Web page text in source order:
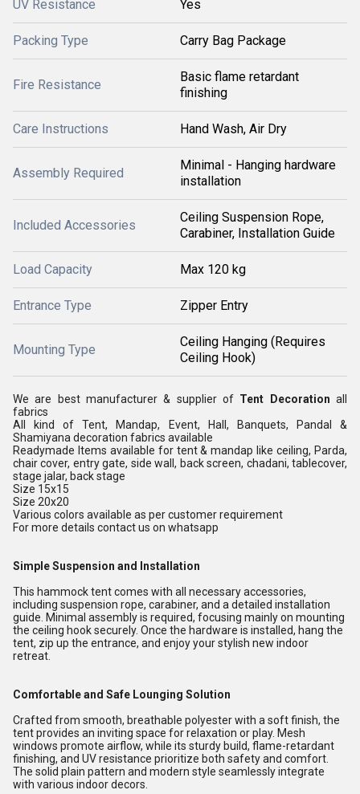
UV Resistance Yes
Packing Type Carry Bag Package
Fire Resistance
Basic flame retardant
finishing
Care Instructions Hand Wash, Air Dry
Assembly Required
Minimal - Hanging hardware
installation
Included Accessories
Ceiling Suspension Rope,
Carabiner, Installation Guide
Load Capacity Max 120 kg
Entrance Type Zipper Entry
Mounting Type
Ceiling Hanging (Requires
Ceiling Hook)
We are best manufacturer & supplier of Tent Decoration all
fabrics
All kind of Tent, Mandap, Event, Hall, Banquets, Pandal &
Shamiyana decoration fabrics available
Readymade Items available for tent & mandap like ceiling, Parda,
chair cover, entry gate, side wall, back screen, chadani, tablecover,
stage jalar, back stage
Size 15x15
Size 20x20
Various colors available as per customer requirement
For more details contact us on whatsapp
Simple Suspension and Installation
This hammock tent comes with all necessary accessories,
including suspension rope, carabiner, and a detailed installation
guide. Minimal assembly is required, focusing mainly on mounting
the ceiling hook securely. Once the hardware is installed, hang the
tent, zip up the entrance, and enjoy your stylish new indoor
retreat.
Comfortable and Safe Lounging Solution
Crafted from smooth, breathable polyester with a soft finish, the
tent provides an inviting space for relaxation or play. Mesh
windows promote airflow, while its sturdy build, flame-retardant
finishing, and UV resistance prioritize both safety and comfort.
The solid plain pattern and modern style seamlessly integrate
with various indoor decors.